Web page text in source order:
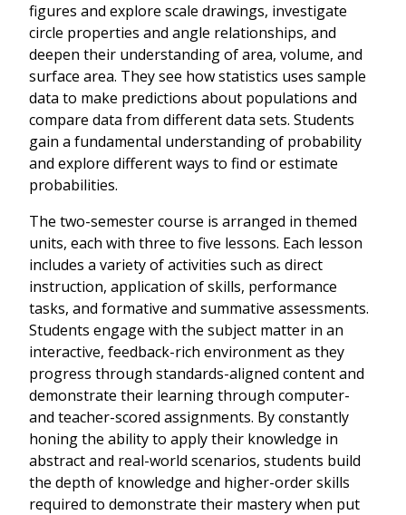
figures and explore scale drawings, investigate
circle properties and angle relationships, and
deepen their understanding of area, volume, and
surface area. They see how statistics uses sample
data to make predictions about populations and
compare data from different data sets. Students
gain a fundamental understanding of probability
and explore different ways to find or estimate
probabilities.
The two-semester course is arranged in themed
units, each with three to five lessons. Each lesson
includes a variety of activities such as direct
instruction, application of skills, performance
tasks, and formative and summative assessments.
Students engage with the subject matter in an
interactive, feedback-rich environment as they
progress through standards-aligned content and
demonstrate their learning through computer-
and teacher-scored assignments. By constantly
honing the ability to apply their knowledge in
abstract and real-world scenarios, students build
the depth of knowledge and higher-order skills
required to demonstrate their mastery when put